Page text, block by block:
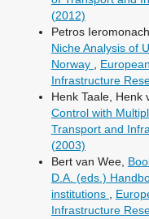
(2012)
Petros
Niche Analysis of
Norway ,
Infrastructure
Henk Taale, Henk
Control with
Transport and
(2003)
Bert van Wee,
D.A. (eds.)
institutions ,
Infrastructure